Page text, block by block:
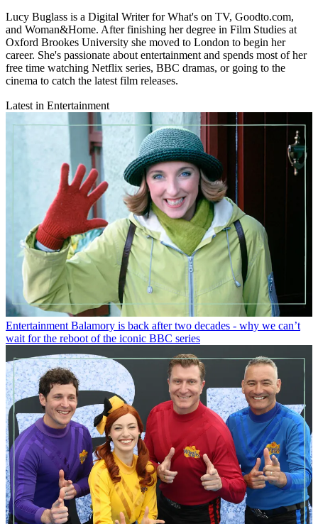
Lucy Buglass is a Digital Writer for What's on TV, Goodto.com,
and Woman&Home. After finishing her degree in Film Studies at
Oxford Brookes University she moved to London to begin her
career. She's passionate about entertainment and spends most of her
free time watching Netflix series, BBC dramas, or going to the
cinema to catch the latest film releases.
Latest in Entertainment
Entertainment Balamory is back after two decades - why we can’t
wait for the reboot of the iconic BBC series